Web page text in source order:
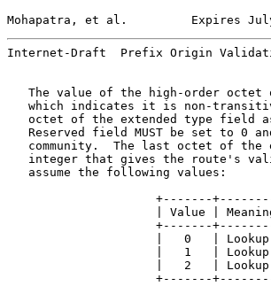
Mohapatra, et al.         Expires
Internet-Draft  Prefix Origin
The value of the high-order octet
which indicates it is non-
octet of the extended type field
Reserved field MUST be set to 0
community.  The last octet of the
integer that gives the route's
   assume the following values:
+-------
| Value |
+-------
|   0   |
|   1   |
|   2   |
+-------